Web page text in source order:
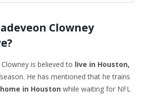
Clowney
Clowney is believed to live in Houston,
He has mentioned that he trains
in Houston while waiting for NFL